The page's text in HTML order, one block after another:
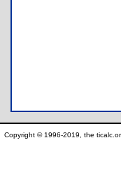
Copyright © 1996-2019, the